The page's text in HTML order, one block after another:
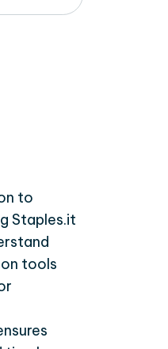
to
Staples.it
tools